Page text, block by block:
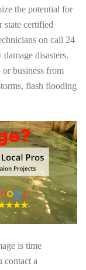
the potential for
state certified
on call 24
disasters.
business from
flash flooding
is time
contact a